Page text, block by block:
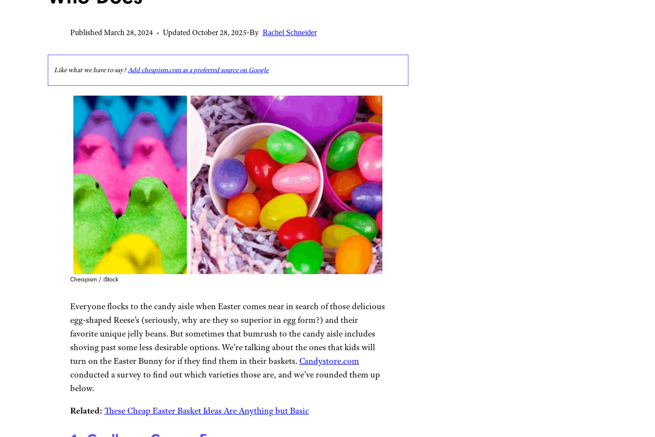
Published March 28, 2024 • Updated October 28, 2025•By Rachel Schneider
Like what we have to say?Add cheapism.com as a preferred source on Google
Cheapism / iStock
Everyone flocks to the candy aisle when Easter comes near in search of those delicious
egg-shaped Reese’s (seriously, why are they so superior in egg form?) and their
favorite unique jelly beans. But sometimes that bumrush to the candy aisle includes
shoving past some less desirable options. We’re talking about the ones that kids will
turn on the Easter Bunny for if they find them in their baskets. Candystore.com
conducted a survey to find out which varieties those are, and we’ve rounded them up
below.
Related: These Cheap Easter Basket Ideas Are Anything but Basic